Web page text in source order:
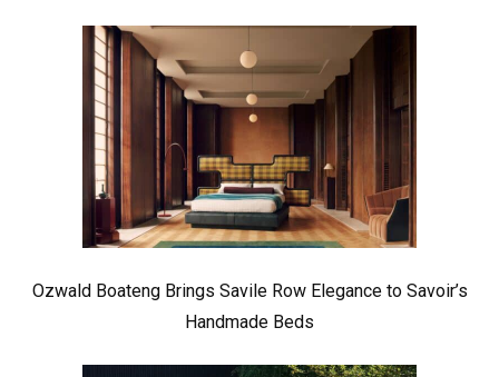
Ozwald Boateng Brings Savile Row Elegance to Savoir’s
Handmade Beds